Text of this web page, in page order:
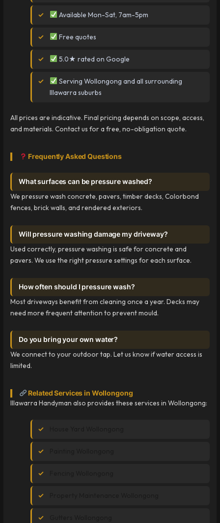
Available Mon-Sat, 7am-5pm
Free quotes
5.0★ rated on Google
Serving Wollongong and all surrounding
Illawarra suburbs
All prices are indicative. Final pricing depends on scope, access,
and materials. Contact us for a free, no-obligation quote.
Frequently Asked Questions
What surfaces can be pressure washed?
We pressure wash concrete, pavers, timber decks, Colorbond
fences, brick walls, and rendered exteriors.
Will pressure washing damage my driveway?
Used correctly, pressure washing is safe for concrete and
pavers. We use the right pressure settings for each surface.
How often should I pressure wash?
Most driveways benefit from cleaning once a year. Decks may
need more frequent attention to prevent mould.
Do you bring your own water?
We connect to your outdoor tap. Let us know if water access is
limited.
Related Services in Wollongong
Illawarra Handyman also provides these services in Wollongong: